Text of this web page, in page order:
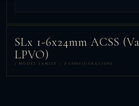
SLx 1-6x24mm ACSS
LPVO)
1 MODEL FAMILY — 2 CONFIGURATIONS